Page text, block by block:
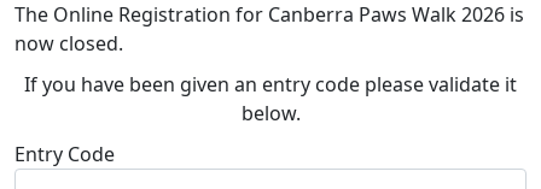
The Online Registration for Canberra Paws Walk 2026 is
now closed.
If you have been given an entry code please validate it
below.
Entry Code